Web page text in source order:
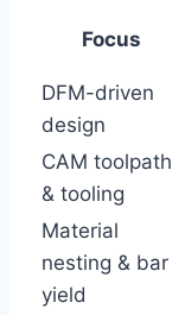
Focus
DFM-driven
design
CAM toolpath
& tooling
Material
nesting & bar
yield